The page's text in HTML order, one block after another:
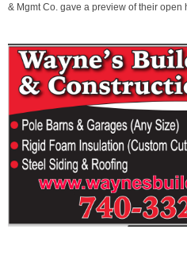
& Mgmt Co. gave a preview of their open